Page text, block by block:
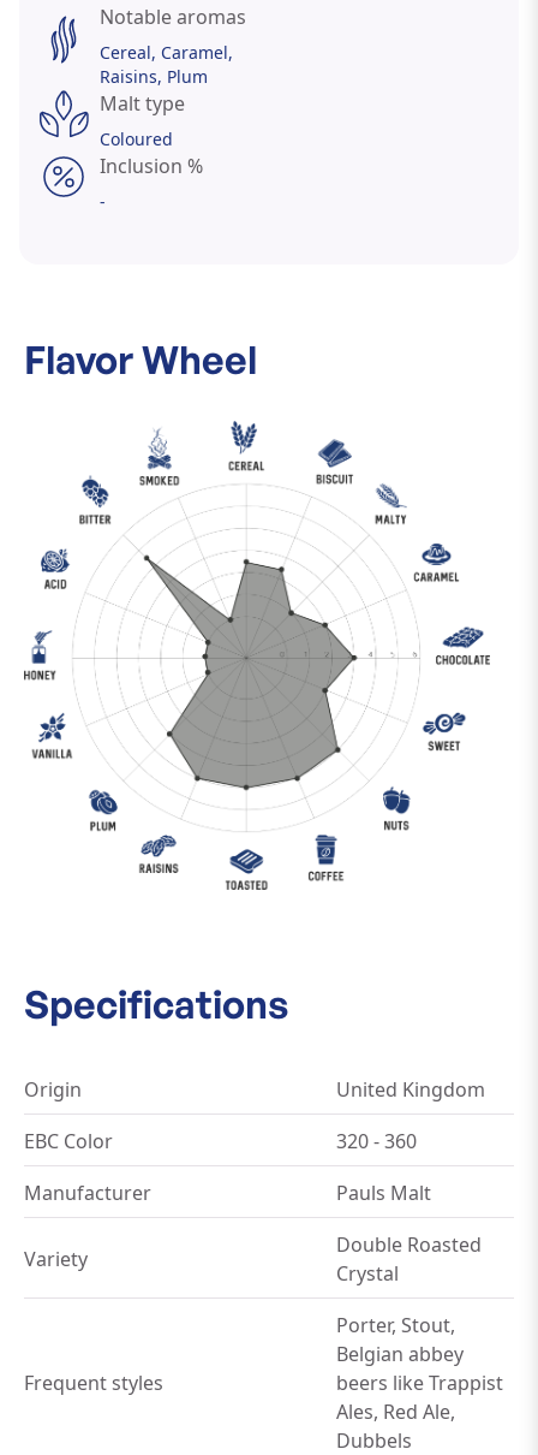
Notable aromas
Cereal Caramel
Raisins Plum
Malt type
Coloured
Inclusion %
-
Flavor Wheel
Specifications
Origin
United Kingdom
EBC Color
320 - 360
Manufacturer
Pauls Malt
Variety
Double Roasted
Crystal
Frequent styles
Porter, Stout,
Belgian abbey
beers like Trappist
Ales, Red Ale,
Dubbels